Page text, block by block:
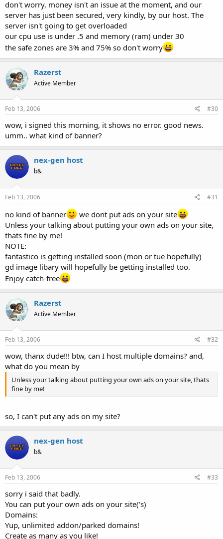
don't worry, money isn't an issue at the moment, and our
server has just been secured, very kindly, by our host. The
server isn't going to get overloaded
our cpu use is under .5 and memory (ram) under 30
the safe zones are 3% and 75% so don't worry
Razerst
Active Member
Feb 13, 2006 #30
wow, i signed this morning, it shows no error. good news.
umm.. what kind of banner?
nex-gen host
b&
Feb 13, 2006 #31
no kind of banner
we dont put ads on your site
Unless your talking about putting your own ads on your site,
thats fine by me!
NOTE:
fantastico is getting installed soon (mon or tue hopefully)
gd image libary will hopefully be getting installed too.
Enjoy catch-free
Razerst
Active Member
Feb 13, 2006 #32
wow, thanx dude!!! btw, can I host multiple domains? and,
what do you mean by
Unless your talking about putting your own ads on your site, thats
fine by me!
so, I can't put any ads on my site?
nex-gen host
b&
Feb 13, 2006 #33
sorry i said that badly.
You can put your own ads on your site('s)
Domains:
Yup, unlimited addon/parked domains!
Create as many as you like!